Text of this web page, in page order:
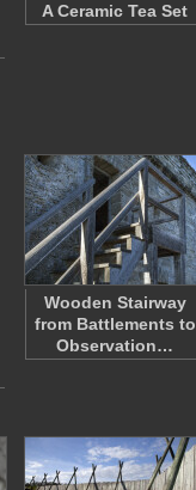
A Ceramic Tea Set
Wooden Stairway
from Battlements to
Observation…